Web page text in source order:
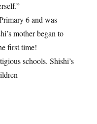
6 and was
mother began to
first time!
schools. Shishi’s